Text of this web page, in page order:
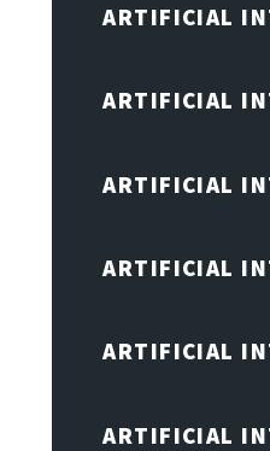
ARTIFICIAL
ARTIFICIAL
ARTIFICIAL
ARTIFICIAL
ARTIFICIAL
ARTIFICIAL